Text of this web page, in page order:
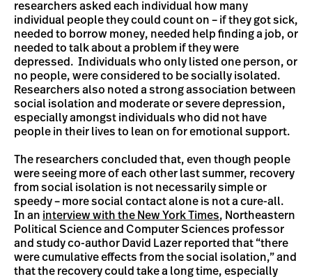
researchers asked each individual how many
individual people they could count on – if they got sick,
needed to borrow money, needed help finding a job, or
needed to talk about a problem if they were
depressed. Individuals who only listed one person, or
no people, were considered to be socially isolated.
Researchers also noted a strong association between
social isolation and moderate or severe depression,
especially amongst individuals who did not have
people in their lives to lean on for emotional support.
The researchers concluded that, even though people
were seeing more of each other last summer, recovery
from social isolation is not necessarily simple or
speedy – more social contact alone is not a cure-all.
In an interview with the New York Times, Northeastern
Political Science and Computer Sciences professor
and study co-author David Lazer reported that “there
were cumulative effects from the social isolation,” and
that the recovery could take a long time, especially